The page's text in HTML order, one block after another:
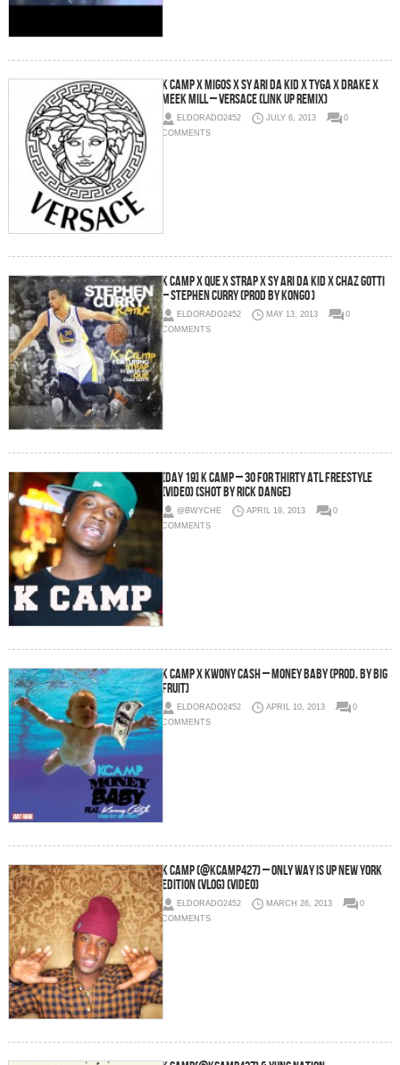
K Camp x Migos x Sy Ari Da Kid x Tyga x Drake x
Meek Mill – Versace (Link Up Remix)
ELDORADO2452 JULY 6, 2013
0
COMMENTS
K Camp x Que x Strap x Sy Ari Da Kid x Chaz Gotti
– Stephen Curry (Prod By Kongo )
ELDORADO2452 MAY 13, 2013
0
COMMENTS
[Day 19] K Camp – 30 For THIRTY ATL Freestyle
(Video) (Shot by Rick Dange)
@BWYCHE APRIL 19, 2013
0
COMMENTS
K Camp x Kwony Cash – Money Baby (Prod. By Big
Fruit)
ELDORADO2452 APRIL 10, 2013
0
COMMENTS
K Camp (@KCamp427) – Only way is UP New York
Edition (Vlog) (Video)
ELDORADO2452 MARCH 26, 2013
0
COMMENTS